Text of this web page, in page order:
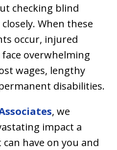
checking blind
When these
occur, injured
overwhelming
wages, lengthy
disabilities.
, we
impact a
have on you and